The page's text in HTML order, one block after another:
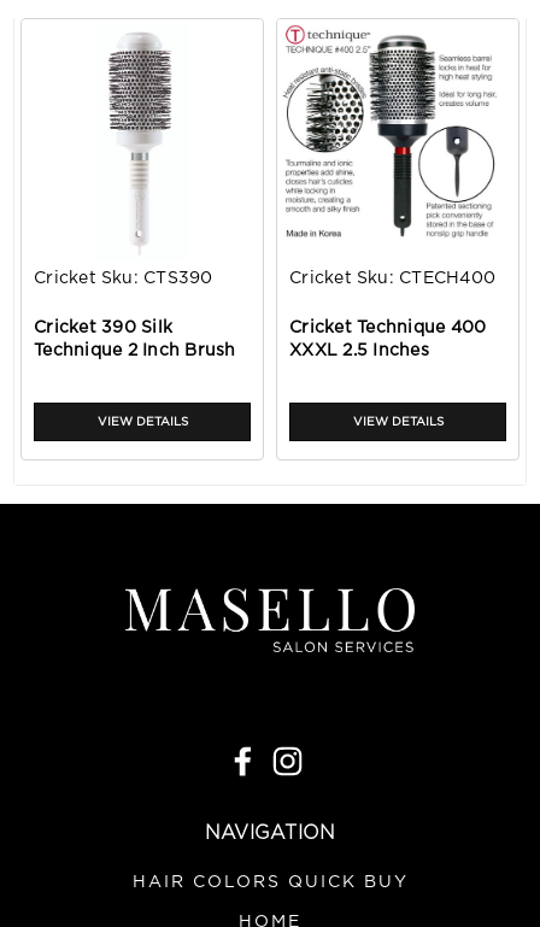
Cricket Sku: CTS390
Cricket 390 Silk
Technique 2 Inch Brush
VIEW DETAILS
Cricket Sku: CTECH400
Cricket Technique 400
XXXL 2.5 Inches
VIEW DETAILS
NAVIGATION
HAIR COLORS QUICK BUY
HOME